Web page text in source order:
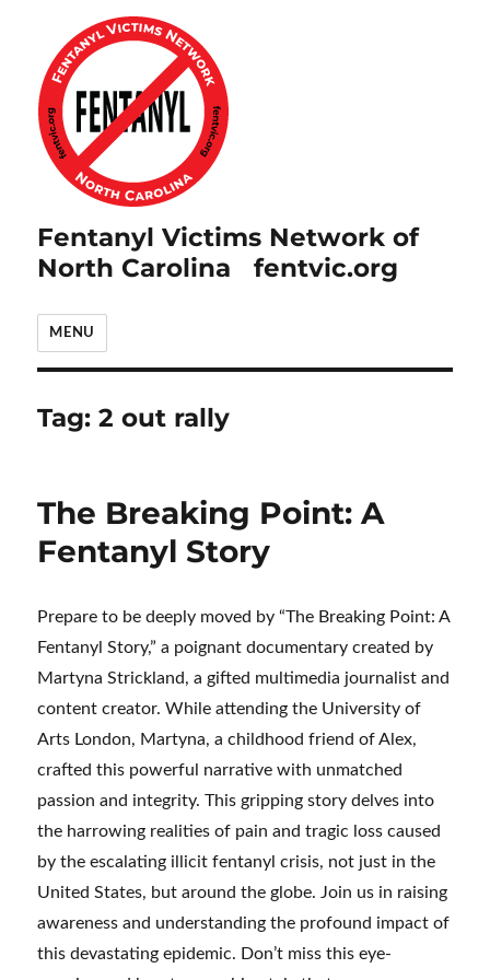
Fentanyl Victims Network of
North Carolina fentvic.org
MENU
Tag:2 out rally
The Breaking Point: A
Fentanyl Story
Prepare to be deeply moved by “The Breaking Point: A
Fentanyl Story,” a poignant documentary created by
Martyna Strickland, a gifted multimedia journalist and
content creator. While attending the University of
Arts London, Martyna, a childhood friend of Alex,
crafted this powerful narrative with unmatched
passion and integrity. This gripping story delves into
the harrowing realities of pain and tragic loss caused
by the escalating illicit fentanyl crisis, not just in the
United States, but around the globe. Join us in raising
awareness and understanding the profound impact of
this devastating epidemic. Don’t miss this eye-